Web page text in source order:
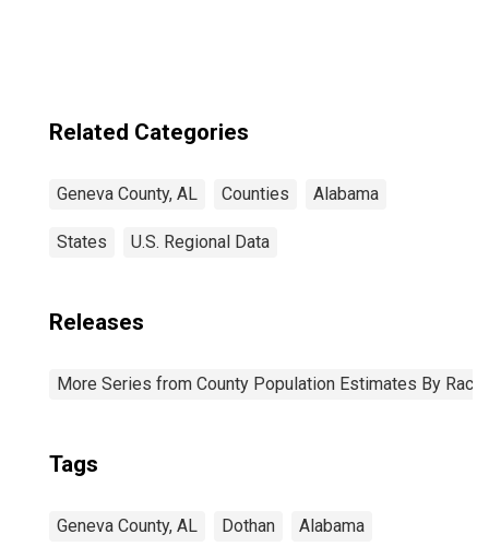
Related Categories
Geneva County, AL Counties Alabama
States U.S. Regional Data
Releases
More Series from County Population Estimates By Race
Tags
Geneva County, AL Dothan Alabama